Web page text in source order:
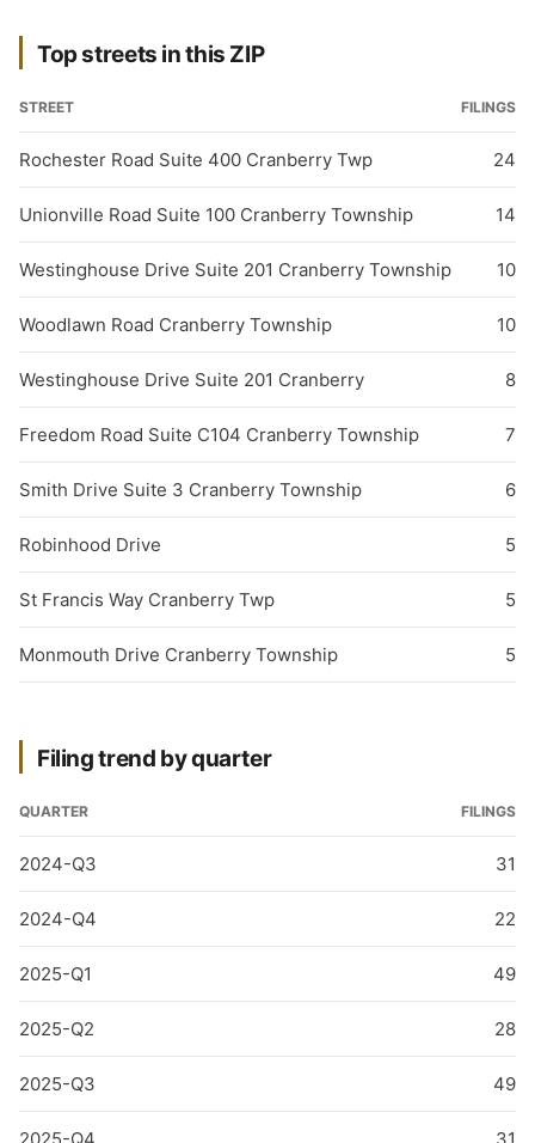
Top streets in this ZIP
STREET FILINGS
Rochester Road Suite 400 Cranberry Twp 24
Unionville Road Suite 100 Cranberry Township 14
Westinghouse Drive Suite 201 Cranberry Township 10
Woodlawn Road Cranberry Township 10
Westinghouse Drive Suite 201 Cranberry 8
Freedom Road Suite C104 Cranberry Township 7
Smith Drive Suite 3 Cranberry Township 6
Robinhood Drive 5
St Francis Way Cranberry Twp 5
Monmouth Drive Cranberry Township 5
Filing trend by quarter
QUARTER FILINGS
2024-Q3 31
2024-Q4 22
2025-Q1 49
2025-Q2 28
2025-Q3 49